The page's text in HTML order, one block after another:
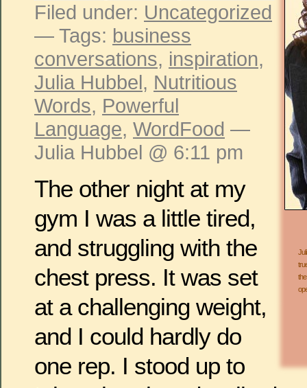
Filed under: Uncategorized
— Tags: business
conversations, inspiration,
Julia Hubbel, Nutritious
Words, Powerful
Language, WordFood —
Julia Hubbel @ 6:11 pm
The other night at my
gym I was a little tired,
and struggling with the
chest press. It was set
at a challenging weight,
and I could hardly do
one rep. I stood up to